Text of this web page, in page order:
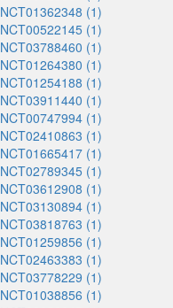
NCT01362348 (1)
NCT00522145 (1)
NCT03788460 (1)
NCT01264380 (1)
NCT01254188 (1)
NCT03911440 (1)
NCT00747994 (1)
NCT02410863 (1)
NCT01665417 (1)
NCT02789345 (1)
NCT03612908 (1)
NCT03130894 (1)
NCT03818763 (1)
NCT01259856 (1)
NCT02463383 (1)
NCT03778229 (1)
NCT01038856 (1)